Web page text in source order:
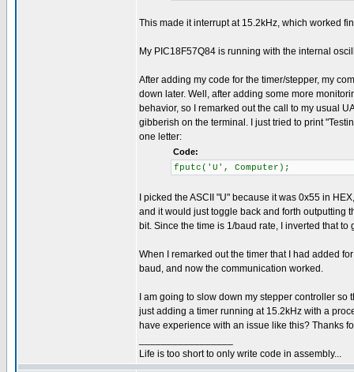
This made it interrupt at 15.2kHz, which worked
My PIC18F57Q84 is running with the internal
After adding my code for the timer/stepper, my
down later. Well, after adding some more
behavior, so I remarked out the call to my usual
gibberish on the terminal. I just tried to print
one letter:
Code:
fputc('U', Computer);
I picked the ASCII "U" because it was 0x55 in
and it would just toggle back and forth outputting
bit. Since the time is 1/baud rate, I inverted that
When I remarked out the timer that I had added
baud, and now the communication worked.
I am going to slow down my stepper controller
just adding a timer running at 15.2kHz with a
have experience with an issue like this? Thanks
Life is too short to only write code in assembly...